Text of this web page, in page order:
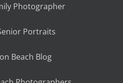
Photographer
Portraits
Beach Blog